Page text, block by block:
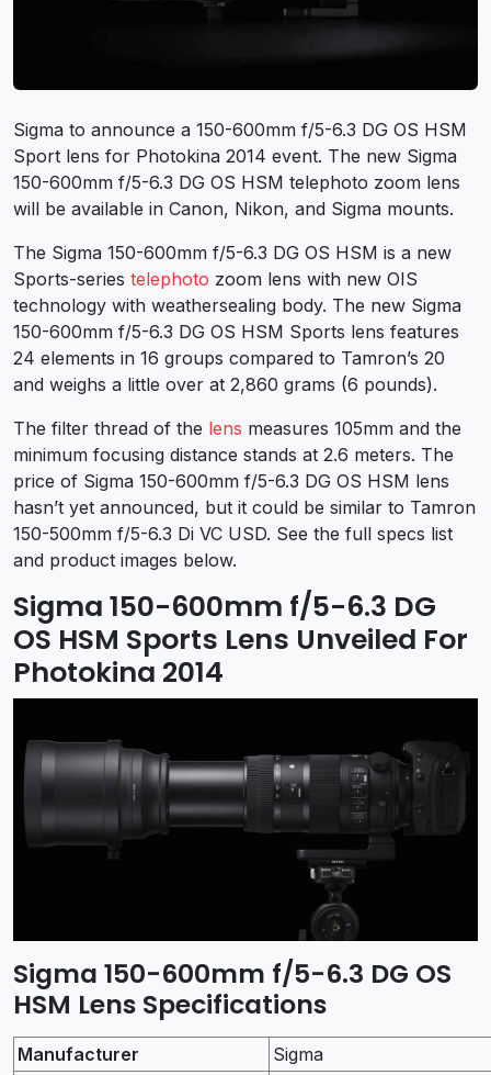
Sigma to announce a 150-600mm f/5-6.3 DG OS HSM
Sport lens for Photokina 2014 event. The new Sigma
150-600mm f/5-6.3 DG OS HSM telephoto zoom lens
will be available in Canon, Nikon, and Sigma mounts.
The Sigma 150-600mm f/5-6.3 DG OS HSM is a new
Sports-series telephoto zoom lens with new OIS
technology with weathersealing body. The new Sigma
150-600mm f/5-6.3 DG OS HSM Sports lens features
24 elements in 16 groups compared to Tamron’s 20
and weighs a little over at 2,860 grams (6 pounds).
The filter thread of the lens measures 105mm and the
minimum focusing distance stands at 2.6 meters. The
price of Sigma 150-600mm f/5-6.3 DG OS HSM lens
hasn’t yet announced, but it could be similar to Tamron
150-500mm f/5-6.3 Di VC USD. See the full specs list
and product images below.
Sigma 150-600mm f/5-6.3 DG
OS HSM Sports Lens Unveiled For
Photokina 2014
Sigma 150-600mm f/5-6.3 DG OS
HSM Lens Specifications
Manufacturer Sigma